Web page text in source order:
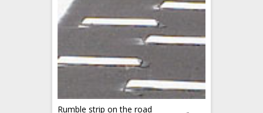
Rumble strip on the road